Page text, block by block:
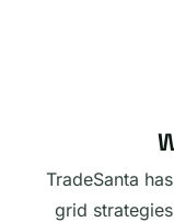
TradeSanta
grid